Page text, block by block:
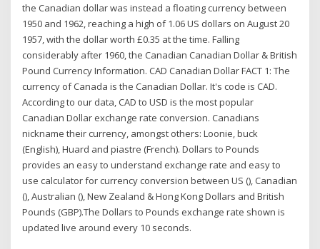
the Canadian dollar was instead a floating currency between
1950 and 1962, reaching a high of 1.06 US dollars on August 20
1957, with the dollar worth £0.35 at the time. Falling
considerably after 1960, the Canadian Canadian Dollar & British
Pound Currency Information. CAD Canadian Dollar FACT 1: The
currency of Canada is the Canadian Dollar. It's code is CAD.
According to our data, CAD to USD is the most popular
Canadian Dollar exchange rate conversion. Canadians
nickname their currency, amongst others: Loonie, buck
(English), Huard and piastre (French). Dollars to Pounds
provides an easy to understand exchange rate and easy to
use calculator for currency conversion between US (), Canadian
(), Australian (), New Zealand & Hong Kong Dollars and British
Pounds (GBP).The Dollars to Pounds exchange rate shown is
updated live around every 10 seconds.